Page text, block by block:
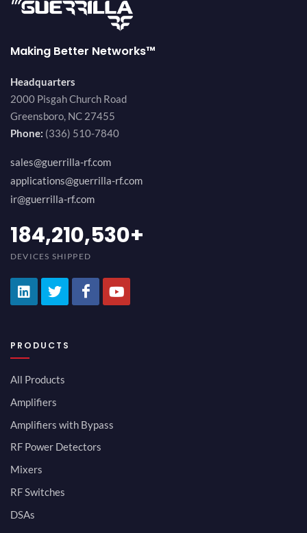
Making Better Networks™
Headquarters
2000 Pisgah Church Road
Greensboro, NC 27455
Phone: (336) 510-7840
sales@guerrilla-rf.com
applications@guerrilla-rf.com
ir@guerrilla-rf.com
200,000,000
DEVICES SHIPPED
PRODUCTS
All Products
Amplifiers
Amplifiers with Bypass
RF Power Detectors
Mixers
RF Switches
DSAs